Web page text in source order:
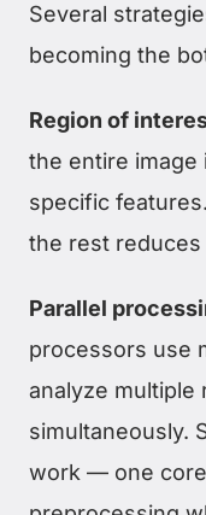
Several
becoming the
Region of
the entire image
specific
the rest
Parallel
processors use
analyze multiple
simultaneously.
work — one